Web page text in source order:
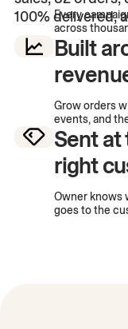
Every
across
Built
Grow orders
events, and
Sent
right
Owner knows
goes to the